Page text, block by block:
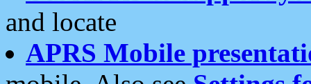
and locate
APRS Mobile